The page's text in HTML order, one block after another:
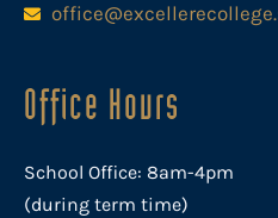
Office Hours
School Office: 8am-4pm
(during term time)